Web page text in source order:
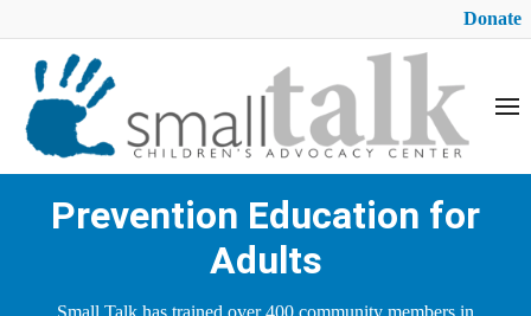
Donate
Prevention Education for
Adults